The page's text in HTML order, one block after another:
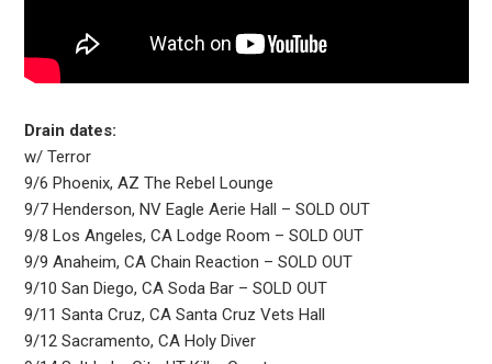
Drain dates:
w/ Terror
9/6 Phoenix, AZ The Rebel Lounge
9/7 Henderson, NV Eagle Aerie Hall – SOLD OUT
9/8 Los Angeles, CA Lodge Room – SOLD OUT
9/9 Anaheim, CA Chain Reaction – SOLD OUT
9/10 San Diego, CA Soda Bar – SOLD OUT
9/11 Santa Cruz, CA Santa Cruz Vets Hall
9/12 Sacramento, CA Holy Diver